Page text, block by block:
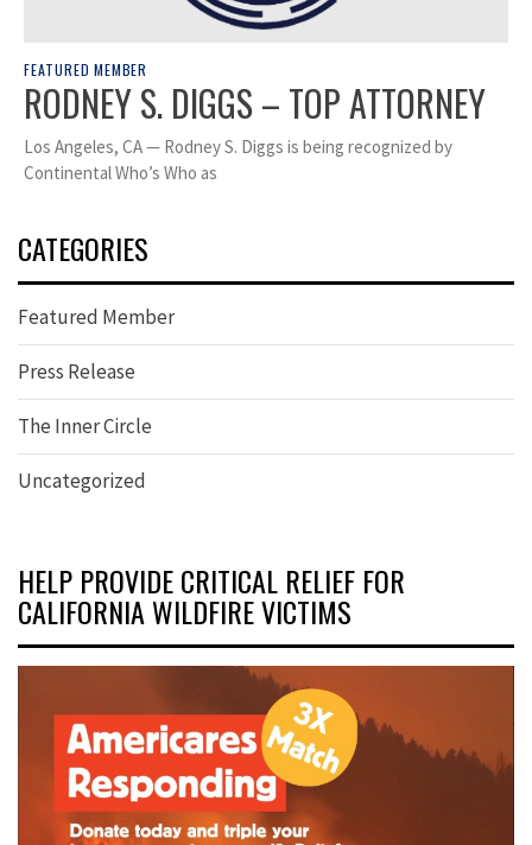
FEATURED MEMBER
RODNEY S. DIGGS – TOP ATTORNEY
Los Angeles, CA — Rodney S. Diggs is being recognized by
Continental Who’s Who as
CATEGORIES
Featured Member
Press Release
The Inner Circle
Uncategorized
HELP PROVIDE CRITICAL RELIEF FOR
CALIFORNIA WILDFIRE VICTIMS